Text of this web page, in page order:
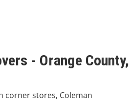
- Orange County,
corner stores, Coleman